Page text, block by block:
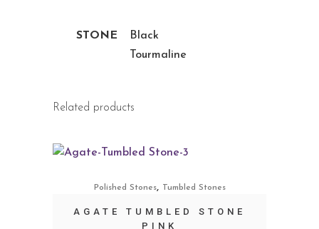
STONE
Black
Tourmaline
Related products
Polished Stones, Tumbled Stones
AGATE TUMBLED STONE
PINK